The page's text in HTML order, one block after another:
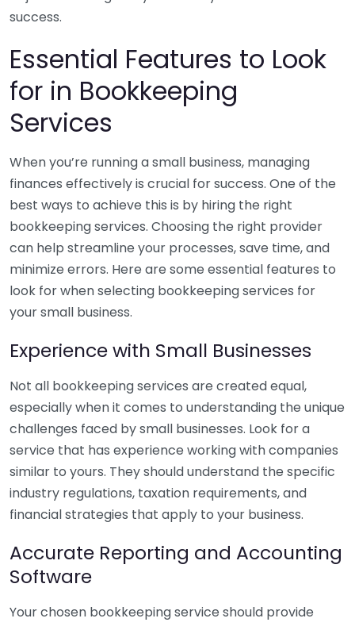
success.
Essential Features to Look
for in Bookkeeping
Services
When you’re running a small business, managing
finances effectively is crucial for success. One of the
best ways to achieve this is by hiring the right
bookkeeping services. Choosing the right provider
can help streamline your processes, save time, and
minimize errors. Here are some essential features to
look for when selecting bookkeeping services for
your small business.
Experience with Small Businesses
Not all bookkeeping services are created equal,
especially when it comes to understanding the unique
challenges faced by small businesses. Look for a
service that has experience working with companies
similar to yours. They should understand the specific
industry regulations, taxation requirements, and
financial strategies that apply to your business.
Accurate Reporting and Accounting
Software
Your chosen bookkeeping service should provide